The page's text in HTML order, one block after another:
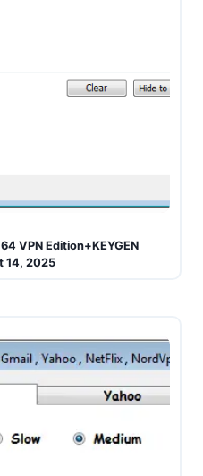
VPN Edition+KEYGEN
14, 2025